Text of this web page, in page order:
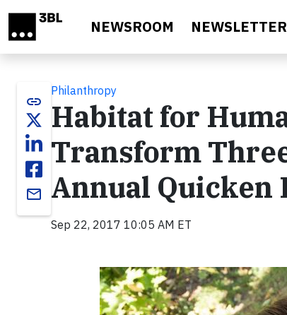
NEWSROOM
link
email
Philanthropy
Habitat for
Transform
Annual Quicken
Sep 22, 2017 10:05 AM ET